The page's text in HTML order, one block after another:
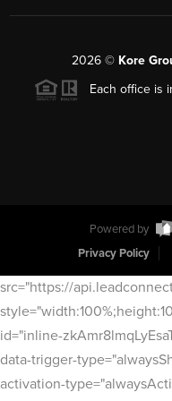
2026© Kore
Each office is
Powered by
Privacy Policy
src="https://
id="inline-
data-trigger-
activation-